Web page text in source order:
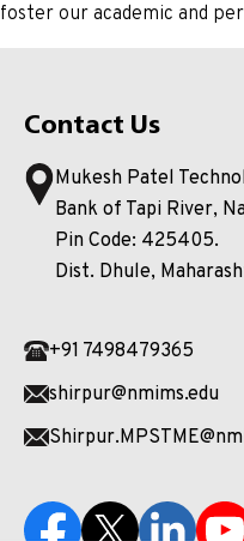
foster our academic and
Contact Us
Mukesh Patel
Bank of Tapi River,
Pin Code: 425405.
Dist. Dhule,
+91 7498479365
shirpur@nmims.edu